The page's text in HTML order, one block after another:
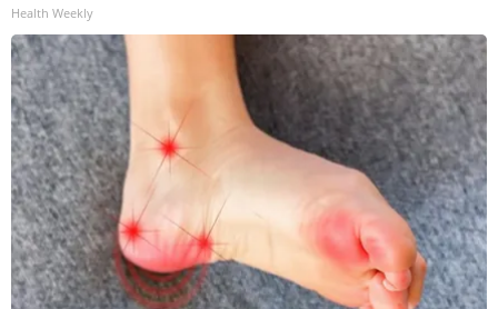
Health Weekly